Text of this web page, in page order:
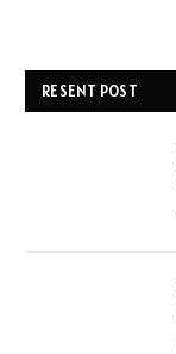
RESENT POST